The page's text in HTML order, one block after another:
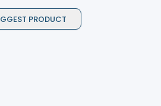
PRODUCT